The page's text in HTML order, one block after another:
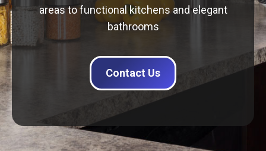
areas to functional kitchens and elegant
bathrooms
Contact Us